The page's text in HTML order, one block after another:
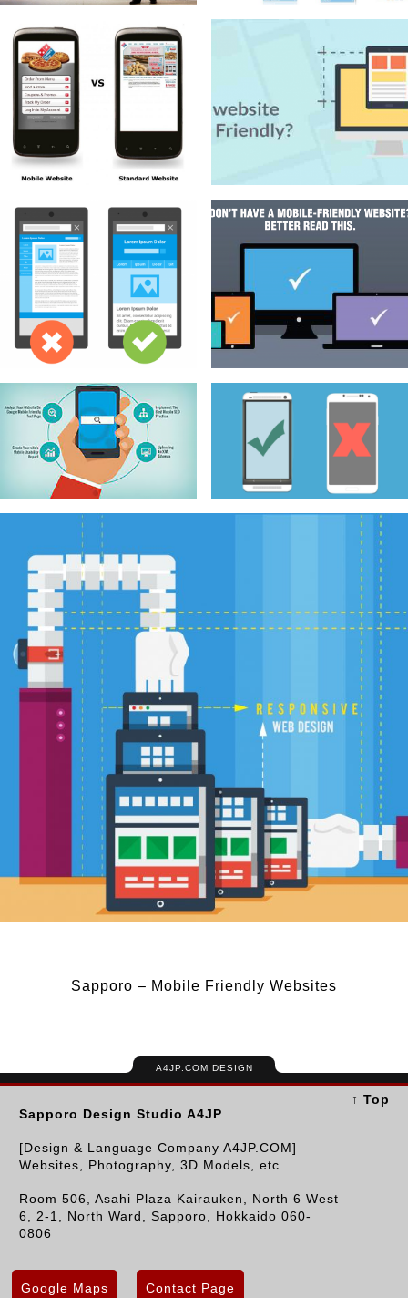
Sapporo – Mobile Friendly Websites
A4JP.COM DESIGN
Sapporo Design Studio A4JP
[Design & Language Company A4JP.COM]
Websites, Photography, 3D Models, etc.
Room 506, Asahi Plaza Kairauken, North 6 West
6, 2-1, North Ward, Sapporo, Hokkaido 060-
0806
Google Maps Contact Page
↑ Top